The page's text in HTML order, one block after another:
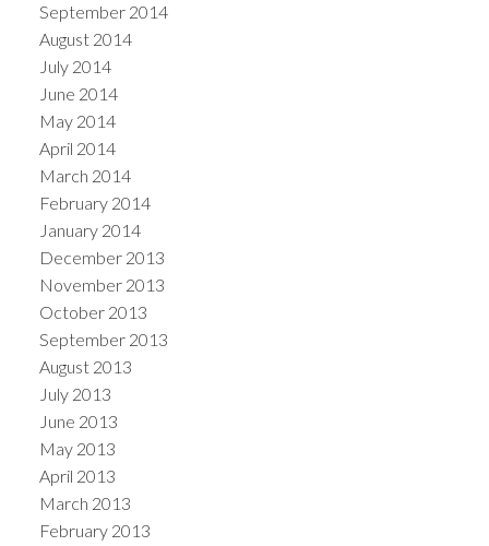
September 2014
August 2014
July 2014
June 2014
May 2014
April 2014
March 2014
February 2014
January 2014
December 2013
November 2013
October 2013
September 2013
August 2013
July 2013
June 2013
May 2013
April 2013
March 2013
February 2013